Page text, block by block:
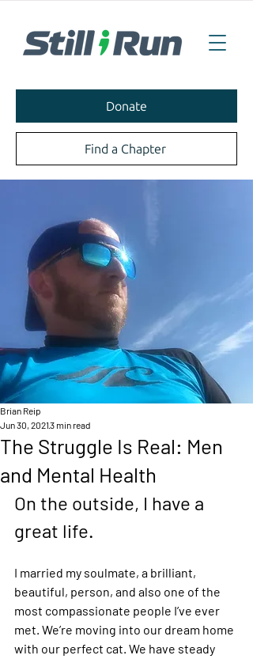
Donate
Find a Chapter
The Struggle Is Real: Men
and Mental Health
Brian Reip
Jun 30, 20213 min read
On the outside, I have a
great life.
I married my soulmate, a brilliant,
beautiful, person, and also one of the
most compassionate people I’ve ever
met. We’re moving into our dream home
with our perfect cat. We have steady